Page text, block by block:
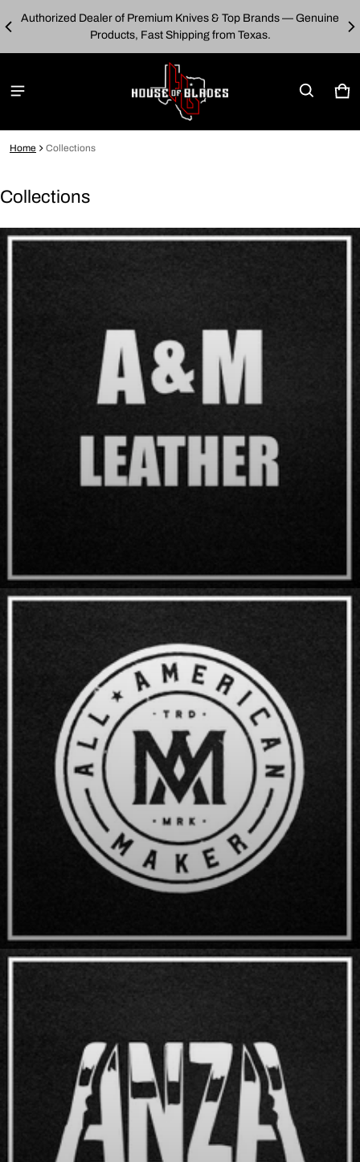
Authorized Dealer of Premium Knives & Top Brands — Genuine
Products, Fast Shipping from Texas.
0
Home Collections
Collections
A & M Leather
All American Maker